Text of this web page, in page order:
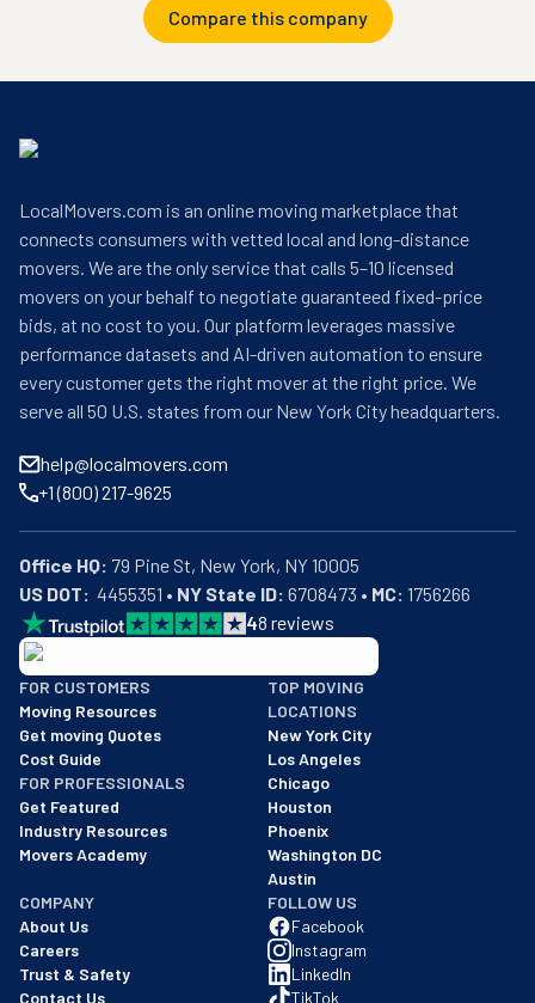
Compare this company
LocalMovers.com is an online moving marketplace that
connects consumers with vetted local and long-distance
movers. We are the only service that calls 5–10 licensed
movers on your behalf to negotiate guaranteed fixed-price
bids, at no cost to you. Our platform leverages massive
performance datasets and AI-driven automation to ensure
every customer gets the right mover at the right price. We
serve all 50 U.S. states from our New York City headquarters.
help@localmovers.com
+1 (800) 217-9625
Office HQ:
US DOT:
  4455351 •
NY State ID: 6708473 • MC: 1756266
48 reviews
BBB: Rating A+
As of: 12/08/2025
We are a BBB accredited business with an A+ rating as of
FOR CUSTOMERS
Moving Resources
Get moving Quotes
Cost Guide
FOR PROFESSIONALS
Get Featured
Industry Resources
Movers Academy
TOP MOVING
LOCATIONS
New York City
Los Angeles
Chicago
Houston
Phoenix
Washington DC
Austin
COMPANY
About Us
Careers
Trust & Safety
Contact Us
FOLLOW US
Facebook
Instagram
LinkedIn
TikTok